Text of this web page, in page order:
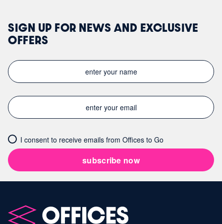
SIGN UP FOR NEWS AND EXCLUSIVE
OFFERS
I consent to receive emails from Offices to Go
subscribe now